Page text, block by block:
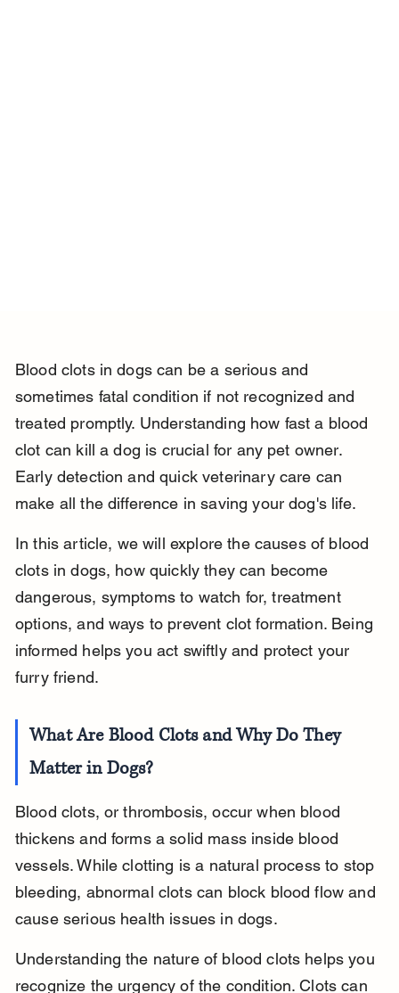
Blood clots in dogs can be a serious and
sometimes fatal condition if not recognized and
treated promptly. Understanding how fast a blood
clot can kill a dog is crucial for any pet owner.
Early detection and quick veterinary care can
make all the difference in saving your dog's life.
In this article, we will explore the causes of blood
clots in dogs, how quickly they can become
dangerous, symptoms to watch for, treatment
options, and ways to prevent clot formation. Being
informed helps you act swiftly and protect your
furry friend.
What Are Blood Clots and Why Do They
Matter in Dogs?
Blood clots, or thrombosis, occur when blood
thickens and forms a solid mass inside blood
vessels. While clotting is a natural process to stop
bleeding, abnormal clots can block blood flow and
cause serious health issues in dogs.
Understanding the nature of blood clots helps you
recognize the urgency of the condition. Clots can